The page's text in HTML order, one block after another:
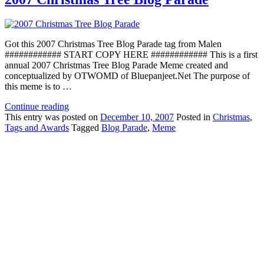
Got this 2007 Christmas Tree Blog Parade tag from Malen
############ START COPY HERE ############ This is a first
annual 2007 Christmas Tree Blog Parade Meme created and
conceptualized by OTWOMD of Bluepanjeet.Net The purpose of
this meme is to …
Continue reading
This entry was posted on December 10, 2007 Posted in Christmas,
Tags and Awards Tagged Blog Parade, Meme